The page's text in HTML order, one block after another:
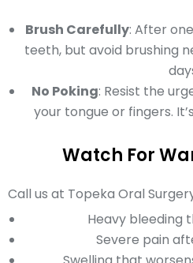
Brush Carefully: After
teeth, but avoid brushing
No Poking: Resist the
your tongue or fingers.
Watch For
Call us at Topeka Oral
Heavy bleeding
Severe pain